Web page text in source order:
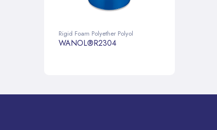
Rigid Foam Polyether Polyol
WANOL®R2304